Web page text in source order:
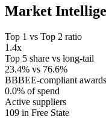
Market
Top 1 vs Top 2 ratio
1.4x
Top 5 share vs long-tail
23.4% vs 76.6%
BBBEE-compliant awards
0.0% of spend
Active suppliers
109 in Free State